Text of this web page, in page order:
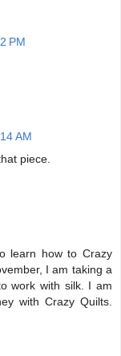
PM
AM
piece.
learn how to Crazy
I am taking a
work with silk. I am
with Crazy Quilts.